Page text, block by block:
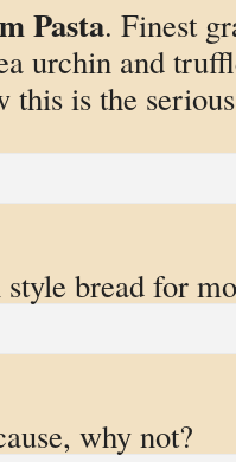
Pasta. Finest
urchin and
this is the
bread for
why not?